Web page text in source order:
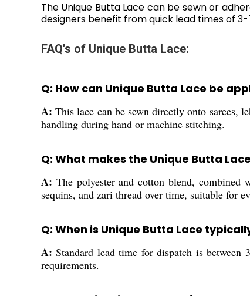
The Unique Butta Lace can be sewn or
designers benefit from quick lead times of
FAQ's of Unique Butta Lace:
Q: How can Unique Butta Lace be
A: This lace can be sewn directly onto sarees,
handling during hand or machine stitching.
Q: What makes the Unique Butta
A: The polyester and cotton blend, combined
sequins, and zari thread over time, suitable for
Q: When is Unique Butta Lace
A: Standard lead time for dispatch is
requirements.